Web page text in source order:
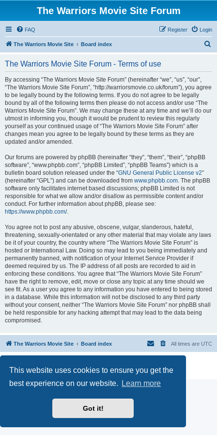
This website uses cookies to ensure you get the
best experience on our website.
Learn more
Got it!
The Warriors Movie Site Forum
FAQ Login
Register
The Warriors Movie Site Board index
The Warriors Movie Site Forum - Terms of use
By accessing “The Warriors Movie Site Forum” (hereinafter “we”, “us”, “our”,
“The Warriors Movie Site Forum”, “http://warriorsmovie.co.uk/forum”), you agree
to be legally bound by the following terms. If you do not agree to be legally
bound by all of the following terms then please do not access and/or use “The
Warriors Movie Site Forum”. We may change these at any time and we’ll do our
utmost in informing you, though it would be prudent to review this regularly
yourself as your continued usage of “The Warriors Movie Site Forum” after
changes mean you agree to be legally bound by these terms as they are
updated and/or amended.
Our forums are powered by phpBB (hereinafter “they”, “them”, “their”, “phpBB
software”, “www.phpbb.com”, “phpBB Limited”, “phpBB Teams”) which is a
bulletin board solution released under the “GNU General Public License v2”
(hereinafter “GPL”) and can be downloaded from www.phpbb.com. The phpBB
software only facilitates internet based discussions; phpBB Limited is not
responsible for what we allow and/or disallow as permissible content and/or
conduct. For further information about phpBB, please see:
https://www.phpbb.com/.
You agree not to post any abusive, obscene, vulgar, slanderous, hateful,
threatening, sexually-orientated or any other material that may violate any laws
be it of your country, the country where “The Warriors Movie Site Forum” is
hosted or International Law. Doing so may lead to you being immediately and
permanently banned, with notification of your Internet Service Provider if
deemed required by us. The IP address of all posts are recorded to aid in
enforcing these conditions. You agree that “The Warriors Movie Site Forum”
have the right to remove, edit, move or close any topic at any time should we
see fit. As a user you agree to any information you have entered to being stored
in a database. While this information will not be disclosed to any third party
without your consent, neither “The Warriors Movie Site Forum” nor phpBB shall
be held responsible for any hacking attempt that may lead to the data being
compromised.
The Warriors Movie Site Board index All times are UTC
Privacy|Terms